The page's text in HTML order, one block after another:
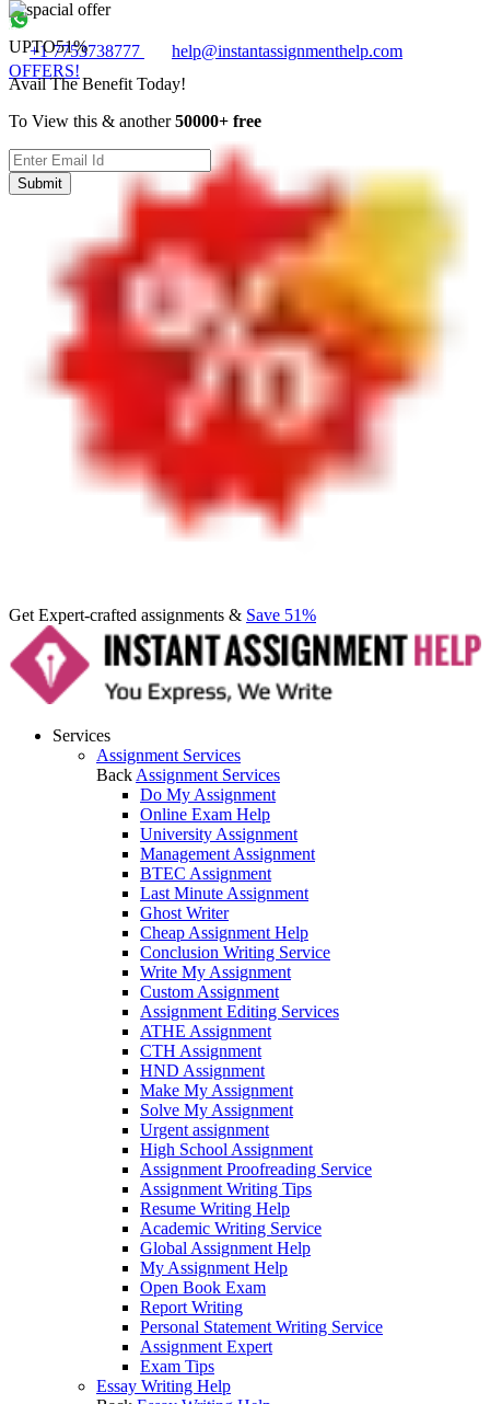
+1 7753738777
help@instantassignmenthelp.com
OFFERS!
Get Expert-crafted assignments & Save 51%
Services
Assignment Services
Back Assignment Services
Do My Assignment
Online Exam Help
University Assignment
Management Assignment
BTEC Assignment
Last Minute Assignment
Ghost Writer
Cheap Assignment Help
Conclusion Writing Service
Write My Assignment
Custom Assignment
Assignment Editing Services
ATHE Assignment
CTH Assignment
HND Assignment
Make My Assignment
Solve My Assignment
Urgent assignment
High School Assignment
Assignment Proofreading Service
Assignment Writing Tips
Resume Writing Help
Academic Writing Service
Global Assignment Help
My Assignment Help
Open Book Exam
Report Writing
Personal Statement Writing Service
Assignment Expert
Exam Tips
Essay Writing Help
UPTO51%
Avail The Benefit Today!
To View this & another50000+ free
Submit